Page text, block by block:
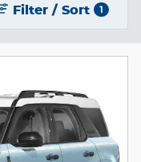
Filter / Sort 1